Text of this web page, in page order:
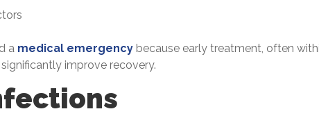
a medical emergency because early treatment, often
improve recovery.